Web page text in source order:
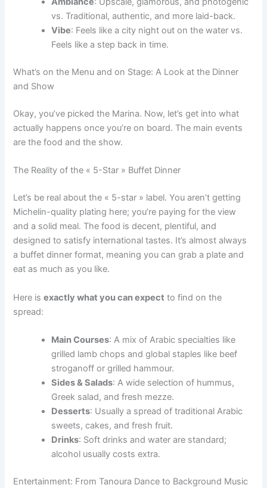
vs. Traditional, authentic, and more laid-back.
Vibe: Feels like a city night out on the water vs.
Feels like a step back in time.
What’s on the Menu and on Stage: A Look at the Dinner
and Show
Okay, you’ve picked the Marina. Now, let’s get into what
actually happens once you’re on board. The main events
are the food and the show.
The Reality of the « 5-Star » Buffet Dinner
Let’s be real about the « 5-star » label. You aren’t getting
Michelin-quality plating here; you’re paying for the view
and a solid meal. The food is decent, plentiful, and
designed to satisfy international tastes. It’s almost always
a buffet dinner format, meaning you can grab a plate and
eat as much as you like.
Here isexactly what you can expect to find on the
spread:
Main Courses: A mix of Arabic specialties like
grilled lamb chops and global staples like beef
stroganoff or grilled hammour.
Sides & Salads: A wide selection of hummus,
Greek salad, and fresh mezze.
Desserts: Usually a spread of traditional Arabic
sweets, cakes, and fresh fruit.
Drinks: Soft drinks and water are standard;
alcohol usually costs extra.
Entertainment: From Tanoura Dance to Background Music